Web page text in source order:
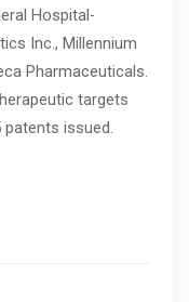
Hospital-
Inc., Millennium
Pharmaceuticals.
targets
issued.